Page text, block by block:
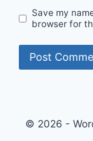
Save my
browser for
© 2026 -